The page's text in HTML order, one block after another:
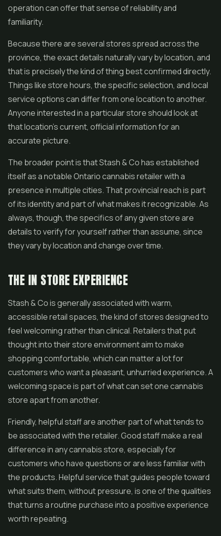
operation can offer that sense of reliability and
familiarity.
Because there are several stores spread across the
province, the exact details naturally vary by location, and
that is precisely the kind of thing best confirmed directly.
Things like store hours, the specific selection, and local
service options can differ from one location to another.
Anyone interested in a particular store should look at
that location's current, official information for an
accurate picture.
The broader point is that Stash & Co has established
itself as a notable Ontario cannabis retailer with a
presence in multiple cities. That provincial reach is part
of its identity and part of what makes it recognizable. As
always, though, the specifics of any given store are
details to verify for yourself rather than assume, since
they vary by location and change over time.
THE IN STORE EXPERIENCE
Stash & Co is generally associated with warm,
accessible retail spaces, the kind of stores designed to
feel welcoming rather than clinical. Retailers that put
thought into their store environment aim to make
shopping comfortable, which can matter a lot for
customers who want a pleasant, unhurried experience. A
welcoming space is part of what can set one cannabis
store apart from another.
Friendly, helpful staff are another part of what tends to
be associated with the retailer. Good staff make a real
difference in any cannabis store, especially for
customers who have questions or are less familiar with
the products. Helpful service that guides people toward
what suits them, without pressure, is one of the qualities
that turns a routine purchase into a positive experience
worth repeating.